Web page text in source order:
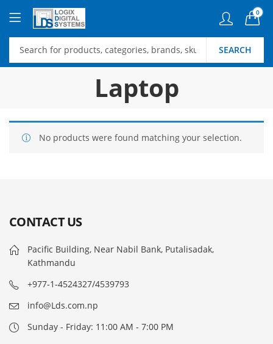
0
SEARCH
Laptop
No products were found matching your selection.
CONTACT US
Pacific Building, Near Nabil Bank, Putalisadak,
Kathmandu
+977-1-4524327/4539793
info@Lds.com.np
Sunday - Friday: 11:00 AM - 7:00 PM